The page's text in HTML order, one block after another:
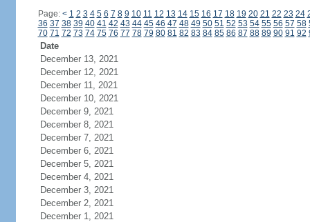
Page: < 1 2 3 4 5 6 7 8 9 10 11 12 13 14 15 16 17 18 19 20 21 22 23 24
36 37 38 39 40 41 42 43 44 45 46 47 48 49 50 51 52 53 54 55 56 57 58
70 71 72 73 74 75 76 77 78 79 80 81 82 83 84 85 86 87 88 89 90 91 92
Date
December 13, 2021
December 12, 2021
December 11, 2021
December 10, 2021
December 9, 2021
December 8, 2021
December 7, 2021
December 6, 2021
December 5, 2021
December 4, 2021
December 3, 2021
December 2, 2021
December 1, 2021